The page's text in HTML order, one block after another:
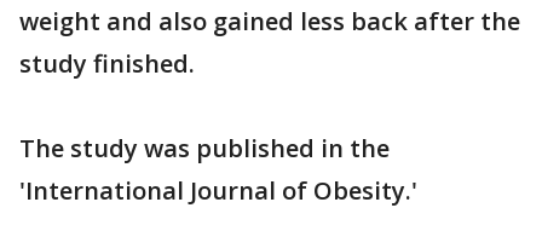
weight and also gained less back after the
study finished.
The study was published in the
'International Journal of Obesity.'